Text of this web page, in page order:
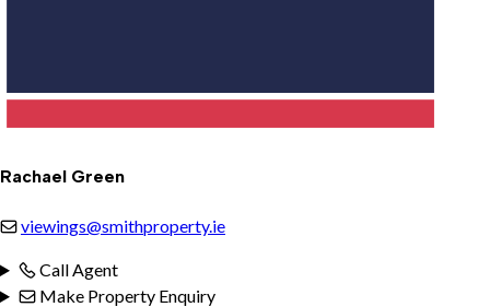
Rachael Green
viewings@smithproperty.ie
Call Agent
Make Property Enquiry